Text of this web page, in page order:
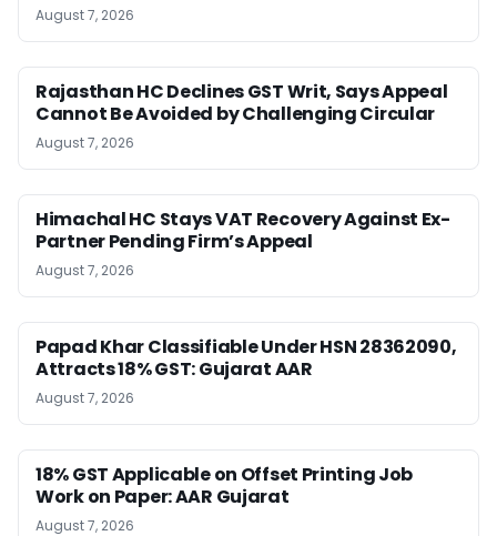
August 7, 2026
Rajasthan HC Declines GST Writ, Says Appeal
Cannot Be Avoided by Challenging Circular
August 7, 2026
Himachal HC Stays VAT Recovery Against Ex-
Partner Pending Firm’s Appeal
August 7, 2026
Papad Khar Classifiable Under HSN 28362090,
Attracts 18% GST: Gujarat AAR
August 7, 2026
18% GST Applicable on Offset Printing Job
Work on Paper: AAR Gujarat
August 7, 2026